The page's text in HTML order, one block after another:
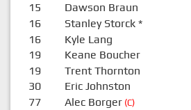
15 Dawson Braun
16 Stanley Storck*
16 Kyle Lang
19 Keane Boucher
19 Trent Thornton
30 Eric Johnston
77 Alec Borger(C)